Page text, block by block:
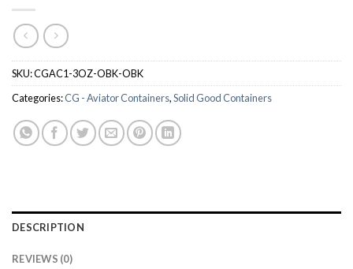
SKU:CGAC1-3OZ-OBK-OBK
Categories:CG - Aviator Containers,Solid Good Containers
DESCRIPTION
REVIEWS (0)